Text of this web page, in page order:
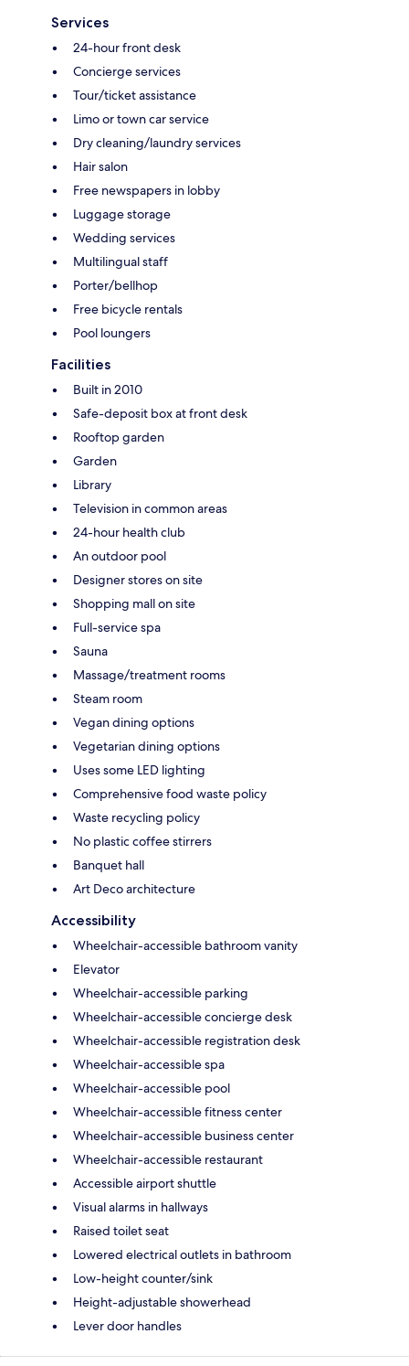
Services
24-hour front desk
Concierge services
Tour/ticket assistance
Limo or town car service
Dry cleaning/laundry services
Hair salon
Free newspapers in lobby
Luggage storage
Wedding services
Multilingual staff
Porter/bellhop
Free bicycle rentals
Pool loungers
Facilities
Built in 2010
Safe-deposit box at front desk
Rooftop garden
Garden
Library
Television in common areas
24-hour health club
An outdoor pool
Designer stores on site
Shopping mall on site
Full-service spa
Sauna
Massage/treatment rooms
Steam room
Vegan dining options
Vegetarian dining options
Uses some LED lighting
Comprehensive food waste policy
Waste recycling policy
No plastic coffee stirrers
Banquet hall
Art Deco architecture
Accessibility
Wheelchair-accessible bathroom vanity
Elevator
Wheelchair-accessible parking
Wheelchair-accessible concierge desk
Wheelchair-accessible registration desk
Wheelchair-accessible spa
Wheelchair-accessible pool
Wheelchair-accessible fitness center
Wheelchair-accessible business center
Wheelchair-accessible restaurant
Accessible airport shuttle
Visual alarms in hallways
Raised toilet seat
Lowered electrical outlets in bathroom
Low-height counter/sink
Height-adjustable showerhead
Lever door handles